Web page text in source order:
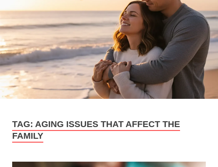
TAG: AGING ISSUES THAT AFFECT THE
FAMILY